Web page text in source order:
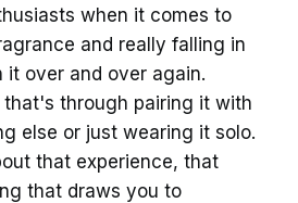
when it comes to
and really falling in
it over and over again.
that's through pairing it with
else or just wearing it solo.
that experience, that
that draws you to